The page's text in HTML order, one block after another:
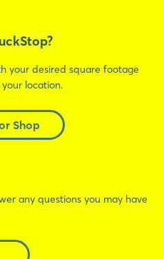
your desired square footage
location.
Shop
any questions you may have